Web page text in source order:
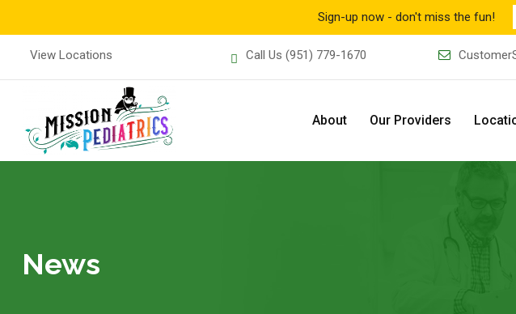
View Locations Call Us (951) 779-1670
About Our Providers
News
Sign-up now - don't miss the fun!